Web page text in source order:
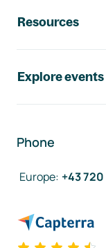
Resources
Explore events
Phone
Europe: +43